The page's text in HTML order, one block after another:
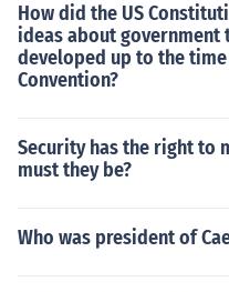
How did the US
ideas about government
developed up to the
Convention?
Security has the right to
must they be?
Who was president of